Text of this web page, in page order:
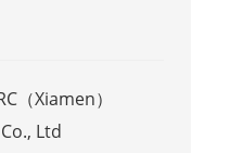
（Xiamen）
Ltd